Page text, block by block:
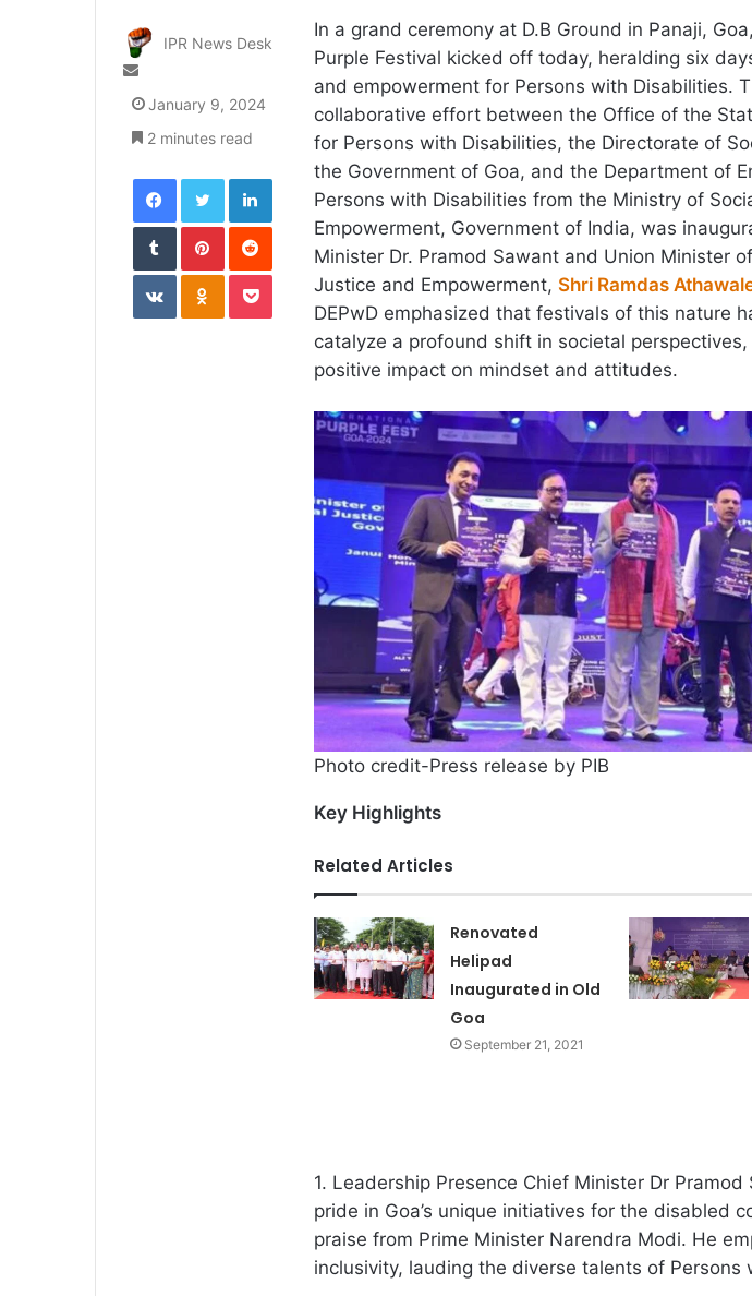
In a grand ceremony at D.B Ground in Panaji,
Purple Festival kicked off today, heralding six
and empowerment for Persons with Disabilities.
collaborative effort between the Office of the
for Persons with Disabilities, the Directorate of
the Government of Goa, and the Department of
Persons with Disabilities from the Ministry of
Empowerment, Government of India, was
Minister Dr. Pramod Sawant and Union Minister
Justice and Empowerment, Shri Ramdas
DEPwD emphasized that festivals of this nature
catalyze a profound shift in societal
positive impact on mindset and attitudes.
Photo credit-Press release by PIB
Key Highlights
Related Articles
Renovated
Helipad
Inaugurated in Old
Goa
September 21, 2021
1. Leadership Presence Chief Minister Dr Pramod
pride in Goa’s unique initiatives for the disabled
praise from Prime Minister Narendra Modi. He
inclusivity, lauding the diverse talents of Persons
IPR News Desk
Send
an
email
January 9, 2024
2 minutes read
FacebookTwitterLinkedIn
TumblrPinterestReddit
VKontakteOdnoklassniki
Pocket